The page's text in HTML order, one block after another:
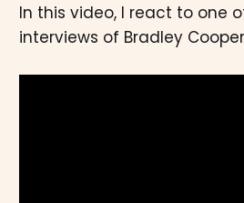
In this video, I react to one
interviews of Bradley